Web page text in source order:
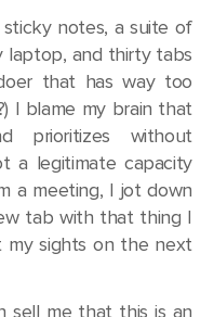
notes, a suite of
laptop, and thirty tabs
that has way too
I blame my brain that
prioritizes without
a legitimate capacity
a meeting, I jot down
tab with that thing I
sights on the next
sell me that this is an